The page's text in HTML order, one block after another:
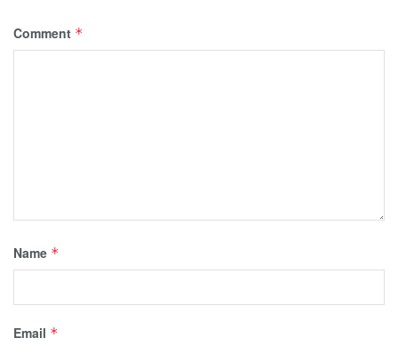
Comment *
Name *
Email *